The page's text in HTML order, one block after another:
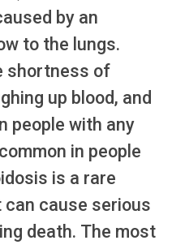
by an
to the lungs.
shortness of
up blood, and
people with any
in people
is a rare
cause serious
death. The most